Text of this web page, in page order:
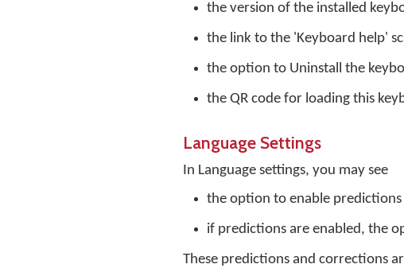
the version of the installed
the link to the 'Keyboard help'
the option to Uninstall the
the QR code for loading this
Language Settings
In Language settings, you may see
the option to enable predictions
if predictions are enabled, the
These predictions and corrections